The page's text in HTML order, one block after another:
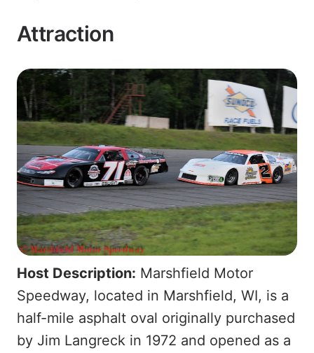
Attraction
Host Description: Marshfield Motor
Speedway, located in Marshfield, WI, is a
half-mile asphalt oval originally purchased
by Jim Langreck in 1972 and opened as a